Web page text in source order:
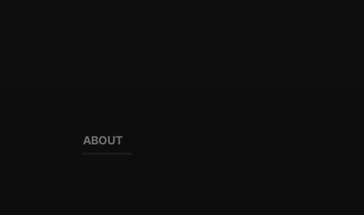
ABOUT